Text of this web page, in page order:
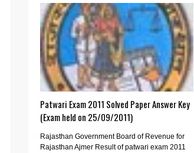
Patwari Exam 2011 Solved Paper Answer Key
(Exam held on 25/09/2011)
Rajasthan Government Board of Revenue for
Rajasthan Ajmer Result of patwari exam 2011